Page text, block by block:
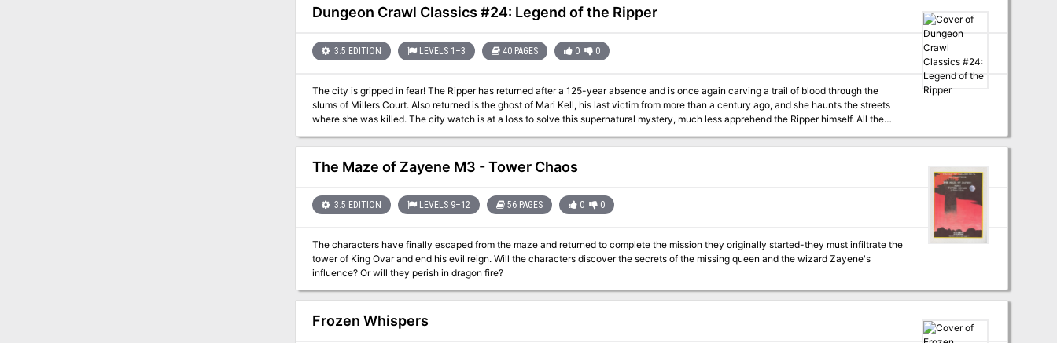
to all who defiled the wilderness. This adventure is a sequel to "Forest of Blood" which originally appeared in Dungeon #103. Pgs. 70-
88
Dungeon Crawl Classics #24: Legend of the Ripper
3.5 EDITION LEVELS 1–3 40 PAGES 0 0
The city is gripped in fear! The Ripper has returned after a 125-year absence and is once again carving a trail of blood through the
slums of Millers Court. Also returned is the ghost of Mari Kell, his last victim from more than a century ago, and she haunts the streets
where she was killed. The city watch is at a loss to solve this supernatural mystery, much less apprehend the Ripper himself. All the
himself there?
The Maze of Zayene M3 - Tower Chaos
3.5 EDITION LEVELS 9–12 56 PAGES 0 0
The characters have finally escaped from the maze and returned to complete the mission they originally started-they must infiltrate the
tower of King Ovar and end his evil reign. Will the characters discover the secrets of the missing queen and the wizard Zayene's
influence? Or will they perish in dragon fire?
Frozen Whispers